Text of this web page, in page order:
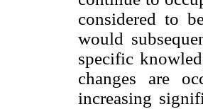
considered to
would
specific
changes are
increasing